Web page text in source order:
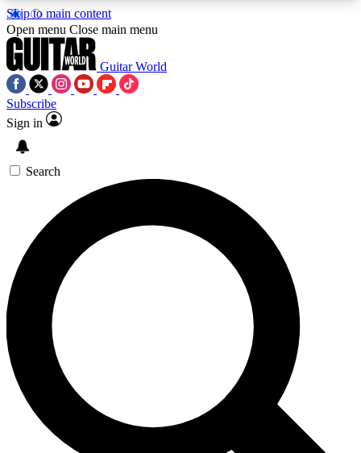
Skip to main content
5
PREMIUM BENEFITSACCESS AVAILABLE
SIGN UP TO GUITAR WORLD
BACKSTAGE PASS
For the quickest way to join, enter your email
below. We’ll send a confirmation email and sign
you up to Guitar World newsletters with the latest
news, gear reviews, lessons and exclusive offers.
Contact me with news and offers from other Future
brands
Open menu Close main menu
Guitar World
Subscribe
Sign in
Search